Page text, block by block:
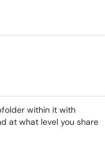
within it with
at what level you share